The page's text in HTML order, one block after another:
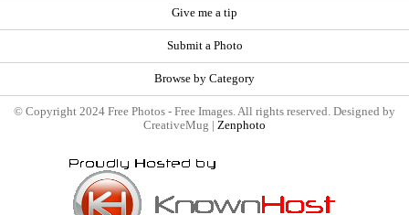
Give me a tip
Submit a Photo
Browse by Category
© Copyright 2024 Free Photos - Free Images. All rights reserved. Designed by
CreativeMug | Zenphoto